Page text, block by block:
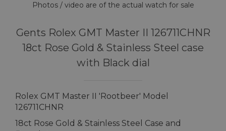
Photos / video are of the actual watch for sale
Gents Rolex GMT Master II 126711CHNR
18ct Rose Gold & Stainless Steel case
with Black dial
Rolex GMT Master II 'Rootbeer' Model
126711CHNR
18ct Rose Gold & Stainless Steel Case and